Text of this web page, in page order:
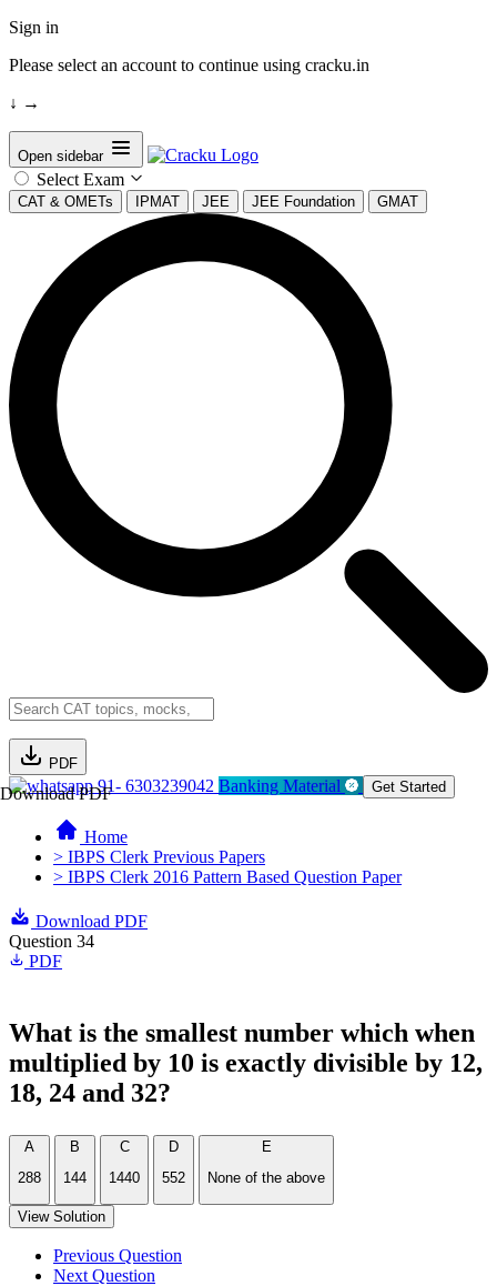
Sign in
Please select an account to continue using cracku.in
↓ →
Open sidebar
Select Exam
CAT & OMETs IPMAT JEE JEE Foundation GMAT
PDF
Download PDF91- 6303239042 Banking Material Get Started
Home
> IBPS Clerk Previous Papers
> IBPS Clerk 2016 Pattern Based Question Paper
Download PDF
Question 34
PDF
What is the smallest number which when
multiplied by 10 is exactly divisible by 12,
18, 24 and 32?
A
288
B
144
C
1440
D
552
E
None of the above
View Solution
Previous Question
Next Question